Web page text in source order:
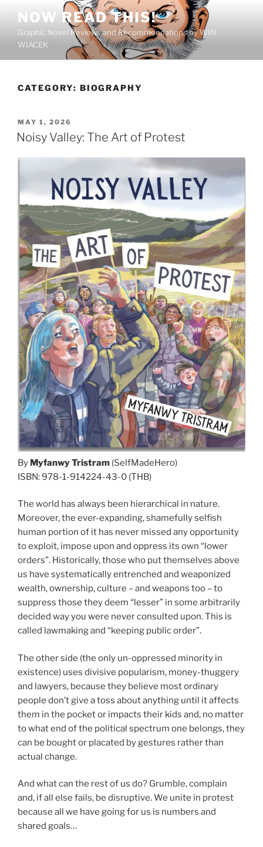
content
NOW READ THIS!
Graphic Novel Reviews and Recommendations by WIN
WIACEK
CATEGORY: BIOGRAPHY
POSTED
ON
MAY 1, 2026
Noisy Valley: The Art of Protest
By Myfanwy Tristram (SelfMadeHero)
ISBN: 978-1-914224-43-0 (THB)
The world has always been hierarchical in nature.
Moreover, the ever-expanding, shamefully selfish
human portion of it has never missed any opportunity
to exploit, impose upon and oppress its own “lower
orders”. Historically, those who put themselves above
us have systematically entrenched and weaponized
wealth, ownership, culture – and weapons too – to
suppress those they deem “lesser” in some arbitrarily
decided way you were never consulted upon. This is
called lawmaking and “keeping public order”.
The other side (the only un-oppressed minority in
existence) uses divisive popularism, money-thuggery
and lawyers, because they believe most ordinary
people don’t give a toss about anything until it affects
them in the pocket or impacts their kids and, no matter
to what end of the political spectrum one belongs, they
can be bought or placated by gestures rather than
actual change.
And what can the rest of us do? Grumble, complain
and, if all else fails, be disruptive. We unite in protest
because all we have going for us is numbers and
shared goals…